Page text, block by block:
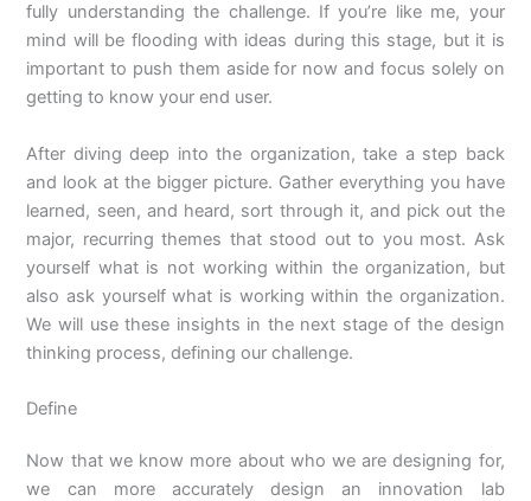
fully understanding the challenge. If you’re like me, your
mind will be flooding with ideas during this stage, but it is
important to push them aside for now and focus solely on
getting to know your end user.
After diving deep into the organization, take a step back
and look at the bigger picture. Gather everything you have
learned, seen, and heard, sort through it, and pick out the
major, recurring themes that stood out to you most. Ask
yourself what is not working within the organization, but
also ask yourself what is working within the organization.
We will use these insights in the next stage of the design
thinking process, defining our challenge.
Define
Now that we know more about who we are designing for,
we can more accurately design an innovation lab